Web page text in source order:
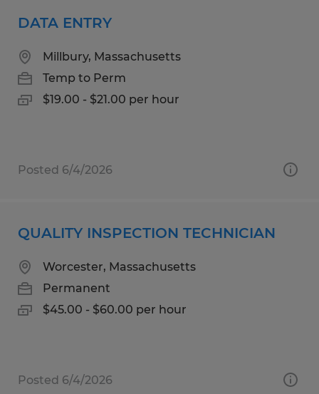
DATA ENTRY
Millbury, Massachusetts
Temp to Perm
$19.00 - $21.00 per hour
Posted 6/4/2026
QUALITY INSPECTION TECHNICIAN
Worcester, Massachusetts
Permanent
$45.00 - $60.00 per hour
Posted 6/4/2026